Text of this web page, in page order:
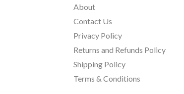
About
Contact Us
Privacy Policy
Returns and Refunds Policy
Shipping Policy
Terms & Conditions